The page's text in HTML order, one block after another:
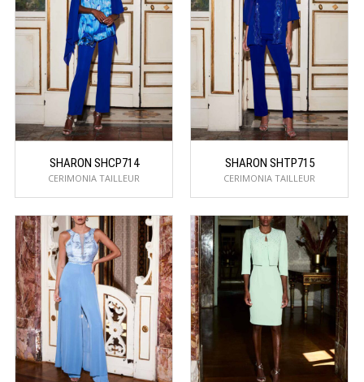
SHARON SHCP714
CERIMONIA TAILLEUR
SHARON SHTP715
CERIMONIA TAILLEUR